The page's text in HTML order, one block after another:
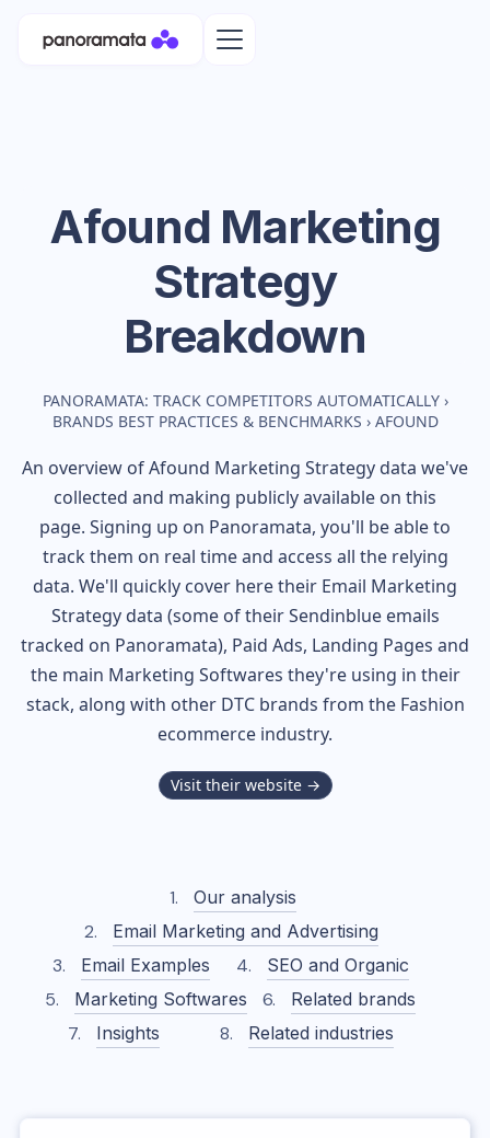
Afound Marketing
Strategy
Breakdown
PANORAMATA: TRACK COMPETITORS AUTOMATICALLY ›
BRANDS BEST PRACTICES & BENCHMARKS › AFOUND
An overview ofAfound Marketing Strategy data we've
collected and making publicly available on this
page. Signing up on Panoramata, you'll be able to
track them on real time and access all the relying
data. We'll quickly cover here their Email Marketing
Strategy data (some of theirSendinblueemails
tracked on Panoramata), Paid Ads, Landing Pages and
the main Marketing Softwares they're using in their
stack, along with other DTC brands from the Fashion
ecommerce industry.
Visit their website →
Our analysis
Email Marketing and Advertising
Email Examples
SEO and Organic
Marketing Softwares
Related brands
Insights
Related industries